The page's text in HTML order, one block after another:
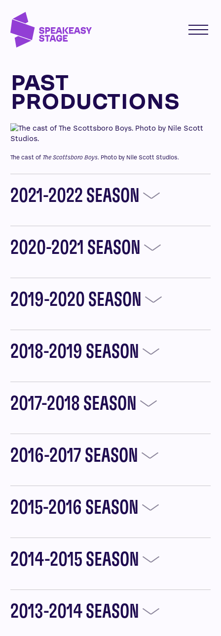
PAST
PRODUCTIONS
The cast of The Scottsboro Boys. Photo by Nile Scott Studios.
2021-2022 SEASON
2020-2021 SEASON
2019-2020 SEASON
2018-2019 SEASON
2017-2018 SEASON
2016-2017 SEASON
2015-2016 SEASON
2014-2015 SEASON
2013-2014 SEASON